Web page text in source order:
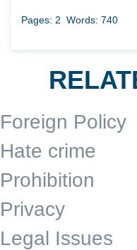
Pages: 2 Words: 740
Foreign Policy
Hate crime
Prohibition
Privacy
Legal Issues